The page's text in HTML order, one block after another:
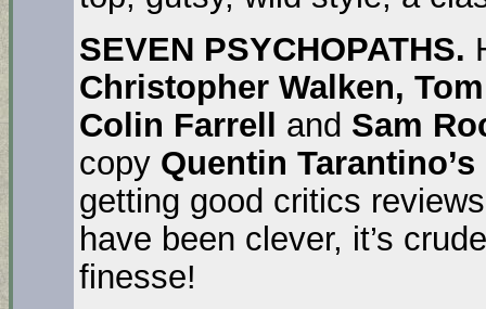
SEVEN PSYCHOPATHS.
Christopher Walken,
Colin Farrell and Sam
copy Quentin Tarantino’s
getting good critics
have been clever, it’s
finesse!